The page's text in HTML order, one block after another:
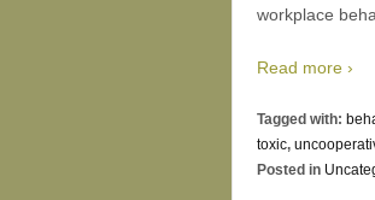
workplace
Read more ›
Tagged with:
toxic,
Posted in